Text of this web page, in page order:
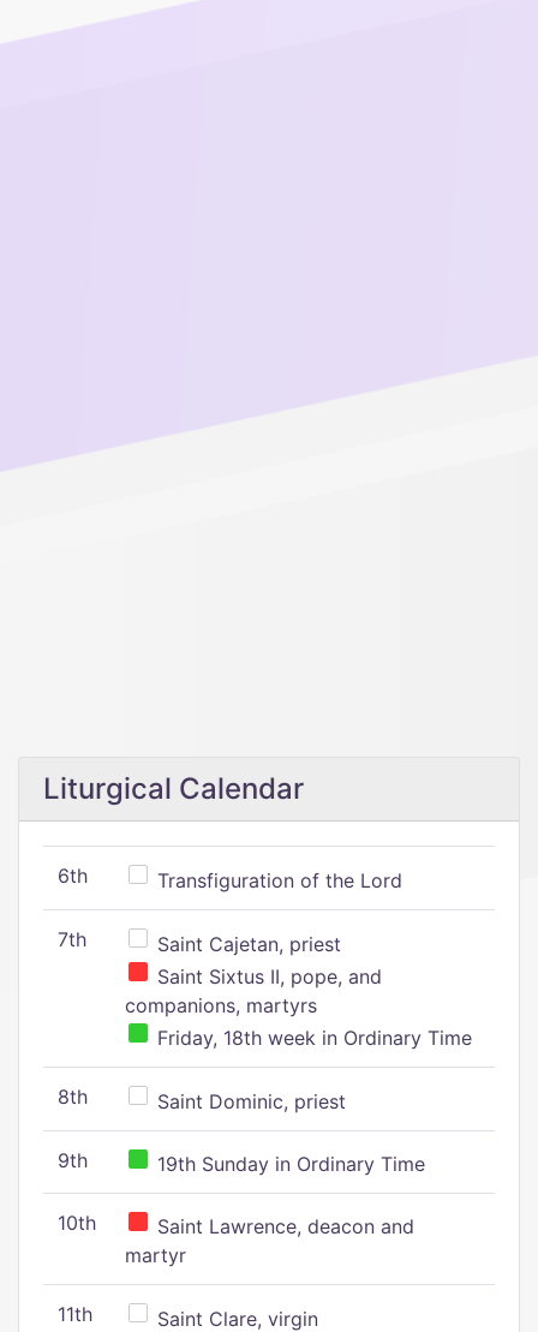
Liturgical Calendar
6th Transfiguration of the Lord
7th
Saint Cajetan, priest
Saint Sixtus II, pope, and
companions, martyrs
Friday, 18th week in Ordinary Time
8th Saint Dominic, priest
9th 19th Sunday in Ordinary Time
10th
Saint Lawrence, deacon and
martyr
11th Saint Clare, virgin